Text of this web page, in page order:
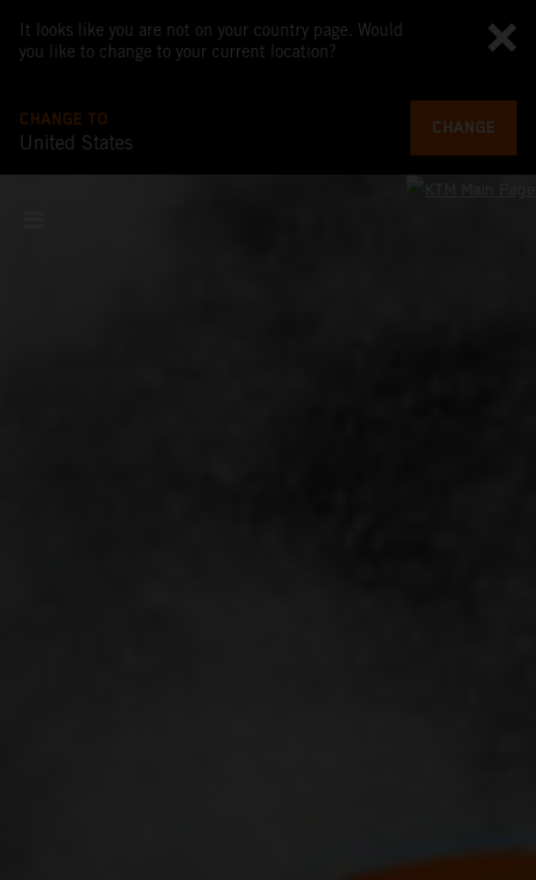
It looks like you are not on your country page. Would
you like to change to your current location?
CHANGE TO
United States
CHANGE